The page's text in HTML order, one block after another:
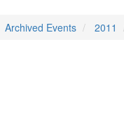
Archived Events 2011